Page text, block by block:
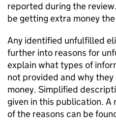
reported during the
be getting extra money
Any identified unfulfilled
further into reasons for
explain what types of
not provided and why
money. Simplified
given in this publication.
of the reasons can be